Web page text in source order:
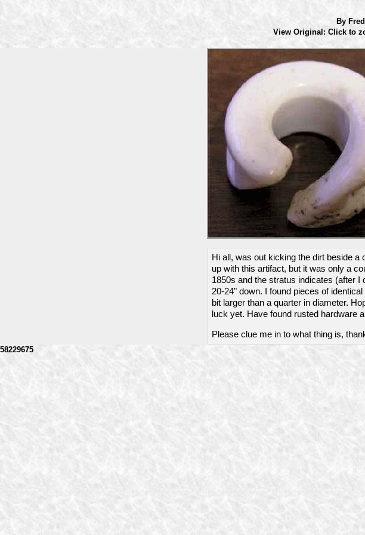
By
View Original: Click to
Hi all, was out kicking the dirt beside
up with this artifact, but it was only a
1850s and the stratus indicates (after
20-24" down. I found pieces of
bit larger than a quarter in diameter.
luck yet. Have found rusted hardware
Please clue me in to what thing is,
58229675